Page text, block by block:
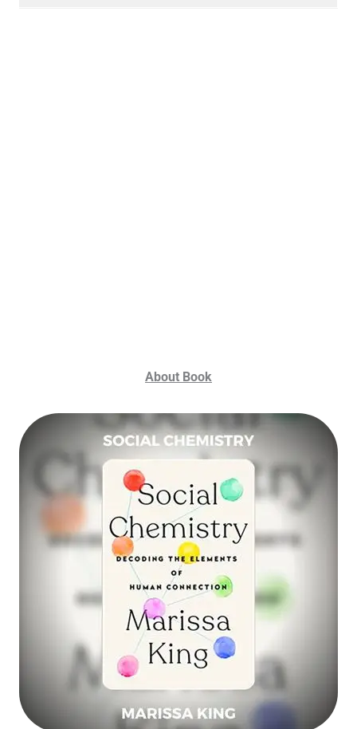
About Book